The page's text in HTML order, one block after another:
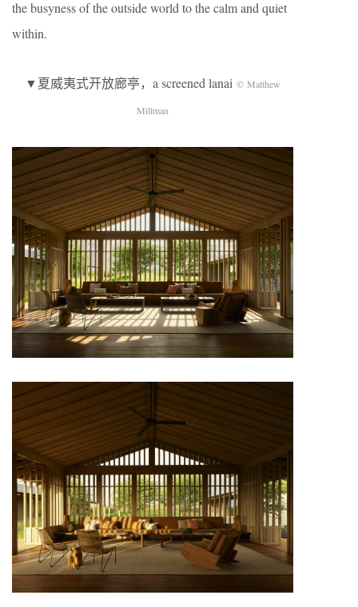
the busyness of the outside world to the calm and quiet
within.
▼夏威夷式开放廊亭，a screened lanai © Matthew
Millman